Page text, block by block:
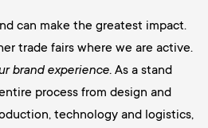
can make the greatest impact.
trade fairs where we are active.
brand experience. As a stand
process from design and
technology and logistics,